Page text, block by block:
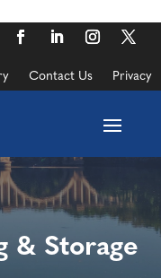
Contact Us Privacy
& Storage